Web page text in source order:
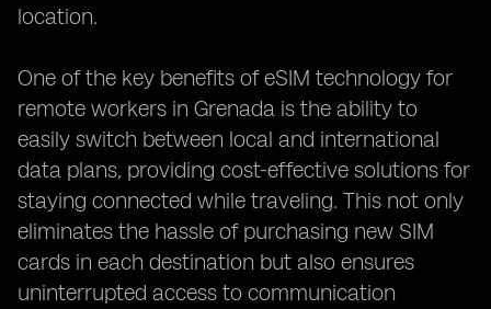
location.
One of the key benefits of eSIM technology for
remote workers in Grenada is the ability to
easily switch between local and international
data plans, providing cost-effective solutions for
staying connected while traveling. This not only
eliminates the hassle of purchasing new SIM
cards in each destination but also ensures
uninterrupted access to communication